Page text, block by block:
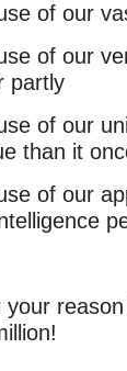
of our
of our
partly
of our
than it
of our
your